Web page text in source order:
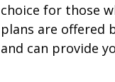
choice for those
plans are offered
and can provide